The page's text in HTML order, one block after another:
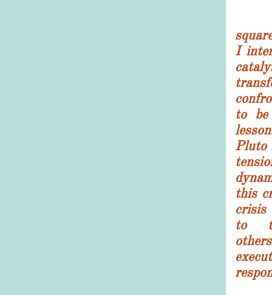
I
to
this
crisis
to